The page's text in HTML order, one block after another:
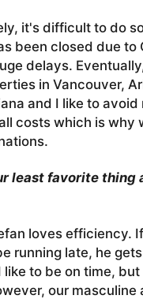
it's difficult to do
been closed due to
delays.
in Vancouver,
and I like to avoid
costs which is why
least favorite thing
loves efficiency.
running late, he
to be on time,
our masculine